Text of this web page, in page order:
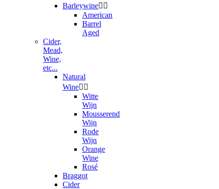
Barleywine 
American
Barrel
Aged
Cider,
Mead,
Wine,
etc...
Natural
Wine 
Witte
Wijn
Mousserend
Wijn
Rode
Wijn
Orange
Wine
Rosé
Braggot
Cider